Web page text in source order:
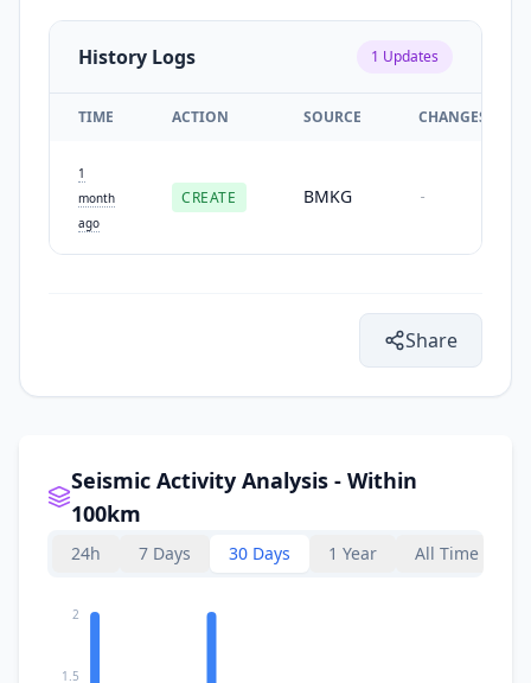
History Logs 1 Updates
TIME ACTION SOURCE CHANGES
1
month
ago
CREATE BMKG -
Share
Seismic Activity Analysis - Within
100km
24h 7 Days 30 Days 1 Year All Time
1.5
2